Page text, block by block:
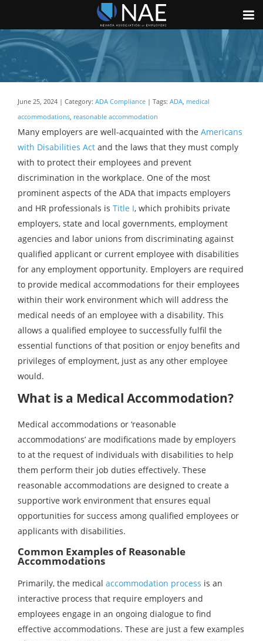
June 25, 2024 | Category: ADA Compliance | Tags: ADA, medical
accommodations, reasonable accommodation
Many employers are well-acquainted with the Americans
with Disabilities Act and the laws that they must comply
with to protect their employees and prevent
discrimination in the workplace. One of the most
prominent aspects of the ADA that impacts employers
and HR professionals is Title I, which prohibits private
employers, state and local governments, employment
agencies and labor unions from discriminating against
qualified applicant or current employee with disabilities
for any employment opportunity. Employers are required
to provide medical accommodations for their employees
within their work environment which will address the
medical needs of an employee with a disability. This
allows a qualified employee to successfully fulfil the
essential functions of that position or enjoy benefits and
privileges of employment, just as any other employee
would.
What is a Medical Accommodation?
Medical accommodations or ‘reasonable
accommodations’ are modifications made by employers
to at the request of individuals with disabilities to help
them perform their job duties effectively. These
reasonable accommodations are designed to create a
supportive work environment that ensures equal
opportunities for success among qualified employees or
applicants with disabilities.
Common Examples of Reasonable
Accommodations
Primarily, the medical accommodation process is an
interactive process that require employers and
employees engage in an ongoing dialogue to find
effective accommodations. These are just a few examples